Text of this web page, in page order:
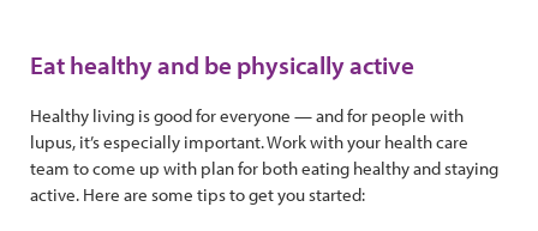
Eat healthy and be physically active
Healthy living is good for everyone — and for people with
lupus, it’s especially important. Work with your health care
team to come up with plan for both eating healthy and staying
active. Here are some tips to get you started: